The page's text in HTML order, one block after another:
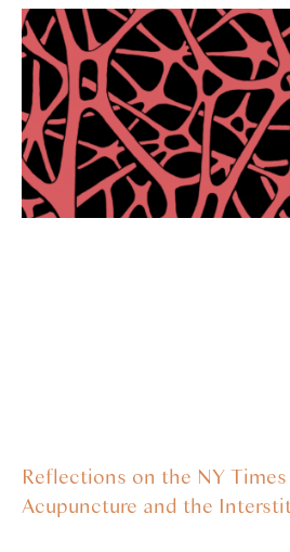
Reflections on the NY
Acupuncture and the